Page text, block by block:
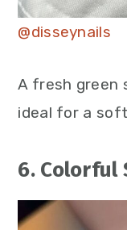
@disseynails
A fresh green
ideal for a
6. Colorful